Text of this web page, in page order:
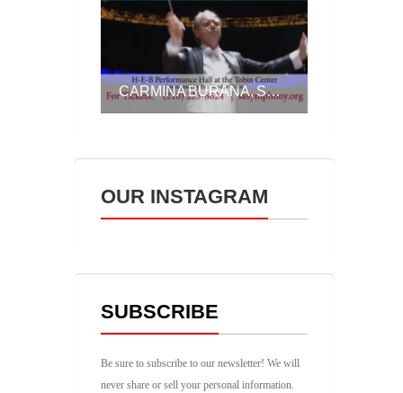
CARMINA BURANA, SEPT. 16-18, 2016
OUR INSTAGRAM
SUBSCRIBE
Be sure to subscribe to our newsletter! We will
never share or sell your personal information.